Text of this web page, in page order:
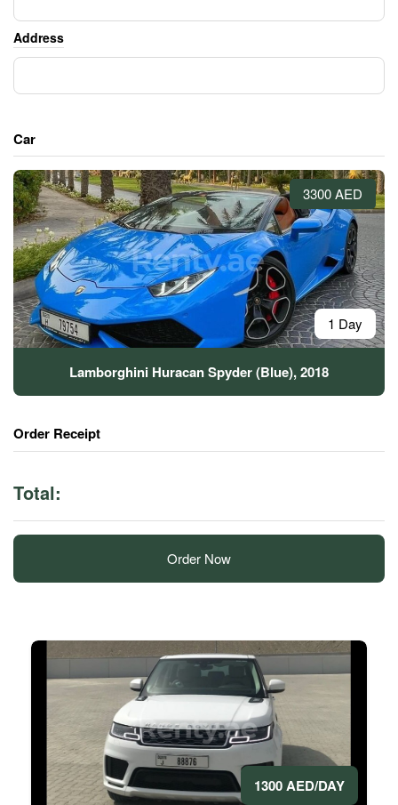
Address
Car
3300 AED
1 Day
Lamborghini Huracan Spyder (Blue), 2018
Order Receipt
Total:
Order Now
1300 AED/DAY